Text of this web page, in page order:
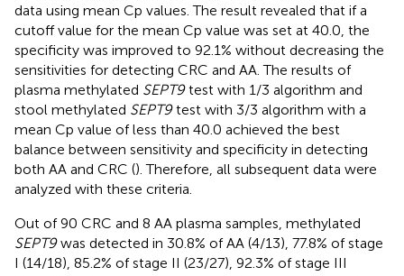
data using mean Cp values. The result revealed that if a
cutoff value for the mean Cp value was set at 40.0, the
specificity was improved to 92.1% without decreasing the
sensitivities for detecting CRC and AA. The results of
plasma methylated SEPT9test with 1/3 algorithm and
stool methylated SEPT9test with 3/3 algorithm with a
mean Cp value of less than 40.0 achieved the best
balance between sensitivity and specificity in detecting
both AA and CRC (). Therefore, all subsequent data were
analyzed with these criteria.
Out of 90 CRC and 8 AA plasma samples, methylated
SEPT9was detected in 30.8% of AA (4/13), 77.8% of stage
I (14/18), 85.2% of stage II (23/27), 92.3% of stage III